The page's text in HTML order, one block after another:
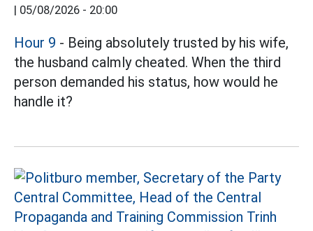
| 05/08/2026 - 20:00
Hour 9 - Being absolutely trusted by his wife,
the husband calmly cheated. When the third
person demanded his status, how would he
handle it?